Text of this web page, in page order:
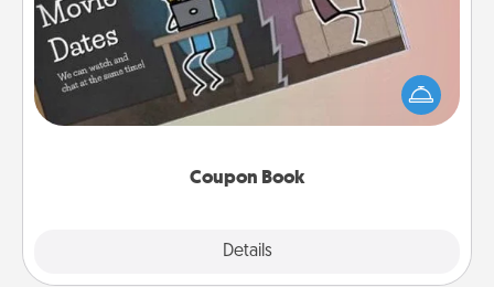
Coupon Book
Details
What better gift for the Acts of Service person in
your life than a coupon book filled with coupons
you've created just for them?!